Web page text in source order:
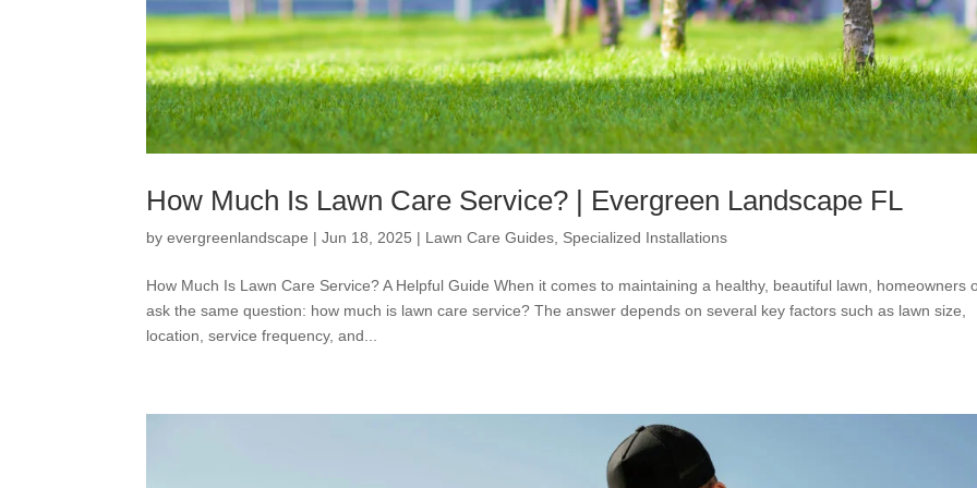
How Much Is Lawn Care Service? | Evergreen Landscape FL
byevergreenlandscape |Jun 18, 2025 | Lawn Care Guides Specialized Installations
How Much Is Lawn Care Service? A Helpful Guide When it comes to maintaining a healthy, beautiful lawn, homeowners
ask the same question: how much is lawn care service? The answer depends on several key factors such as lawn size,
location, service frequency, and...